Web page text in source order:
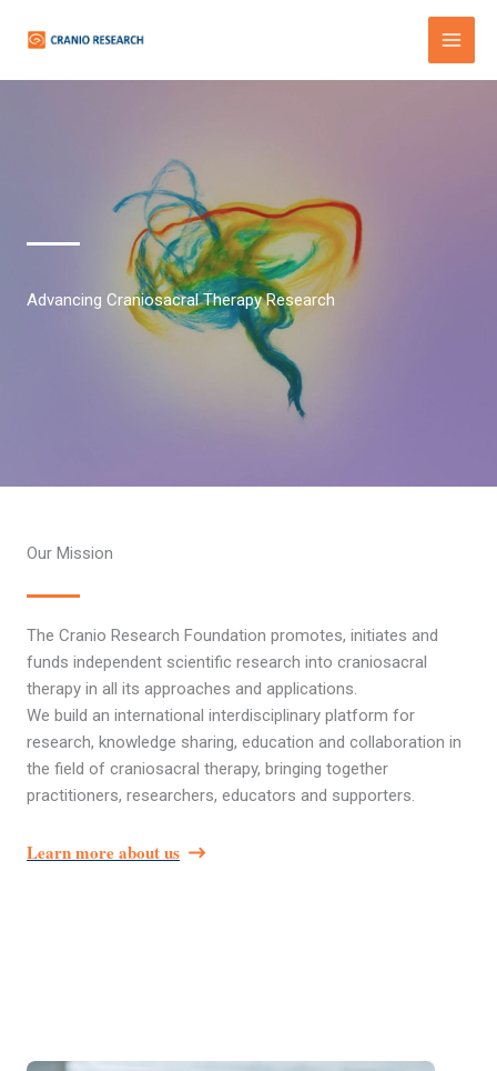
Advancing Craniosacral Therapy Research
Our Mission
The Cranio Research Foundation promotes, initiates and
funds independent scientific research into craniosacral
therapy in all its approaches and applications.
We build an international interdisciplinary platform for
research, knowledge sharing, education and collaboration in
the field of craniosacral therapy, bringing together
practitioners, researchers, educators and supporters.
Learn more about us